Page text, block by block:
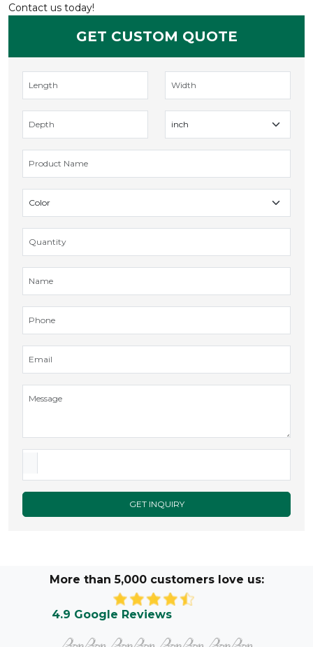
Contact us today!
GET CUSTOM QUOTE
GET INQUIRY
More than 5,000 customers love us:
4.9 Google Reviews